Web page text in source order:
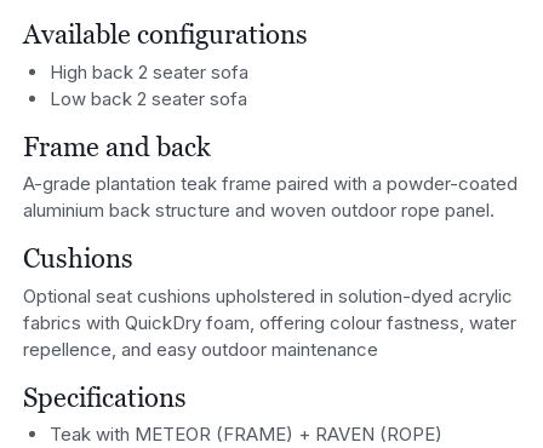
Available configurations
High back 2 seater sofa
Low back 2 seater sofa
Frame and back
A-grade plantation teak frame paired with a powder-coated
aluminium back structure and woven outdoor rope panel.
Cushions
Optional seat cushions upholstered in solution-dyed acrylic
fabrics with QuickDry foam, offering colour fastness, water
repellence, and easy outdoor maintenance
Specifications
Teak with METEOR (FRAME) + RAVEN (ROPE)